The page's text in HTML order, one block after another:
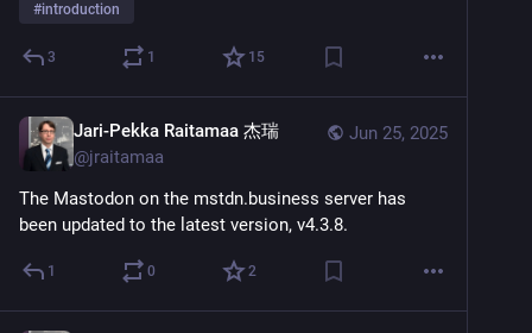
#introduction
3 1 15
Jun 25, 2025
Jari-Pekka Raitamaa 杰瑞
@jraitamaa
The Mastodon on the mstdn.business server has
been updated to the latest version, v4.3.8.
1 0 2